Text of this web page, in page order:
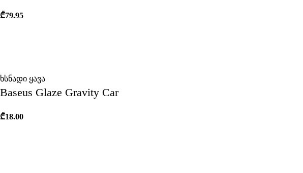
₾79.95
ხსნადი ყავა
Baseus Glaze Gravity Car
₾18.00